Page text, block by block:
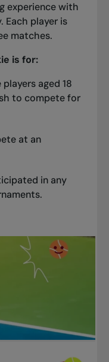
experience with
player is
matches.
is for:
aged 18
to compete for
at an
in any